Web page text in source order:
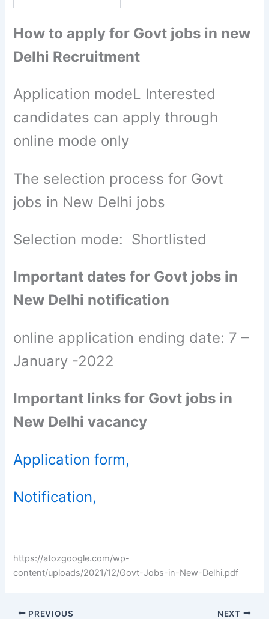
How to apply for Govt jobs in new
Delhi Recruitment
Application modeL Interested
candidates can apply through
online mode only
The selection process for Govt
jobs in New Delhi jobs
Selection mode: Shortlisted
Important dates for Govt jobs in
New Delhi notification
online application ending date: 7 –
January -2022
Important links for Govt jobs in
New Delhi vacancy
Application form,
Notification,
https://atozgoogle.com/wp-
content/uploads/2021/12/Govt-Jobs-in-New-Delhi.pdf
PREVIOUS NEXT